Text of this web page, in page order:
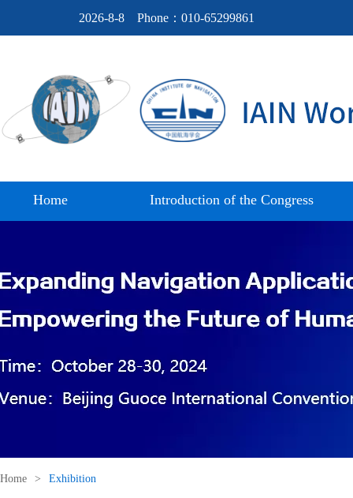
2026-8-8 Phone：010-65299861
Home Introduction of the Congress
Home > Exhibition